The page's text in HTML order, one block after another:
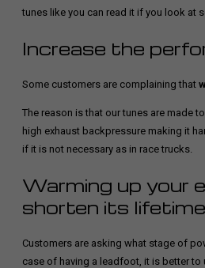
tunes like you can read it if you look at
Increase the
Some customers are complaining that
The reason is that our tunes are made
high exhaust backpressure making it
if it is not necessary as in race trucks.
Warming up your
shorten its lifetime
Customers are asking what stage of
case of having a leadfoot, it is better